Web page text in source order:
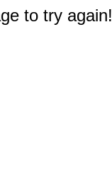
to try again!